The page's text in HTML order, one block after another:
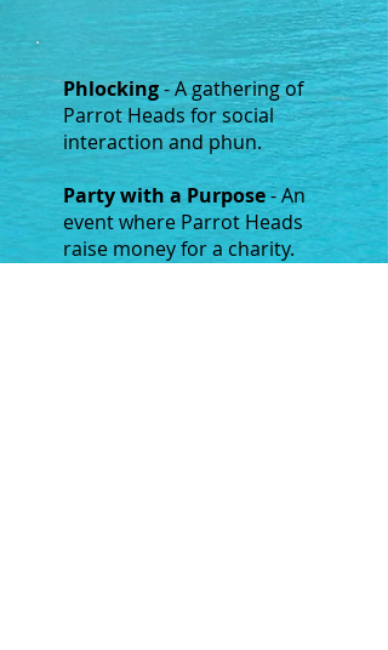
Phlocking- A gathering of
Parrot Heads for social
interaction and phun.
Party with a Purpose- An
event where Parrot Heads
raise money for a charity.